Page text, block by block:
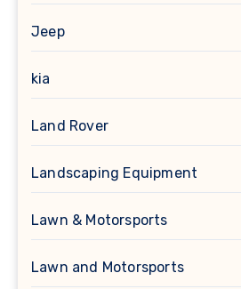
Jeep
kia
Land Rover
Landscaping Equipment
Lawn & Motorsports
Lawn and Motorsports